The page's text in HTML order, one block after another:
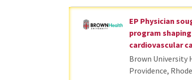
EP Physician
program
cardiovascular
Brown University
Providence,